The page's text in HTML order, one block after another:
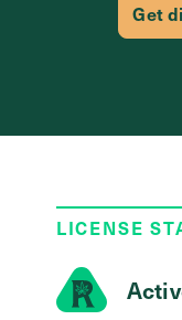
Get
LICENSE